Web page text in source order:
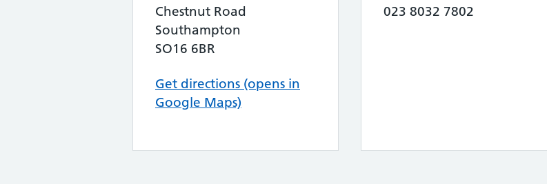
Chestnut Road
Southampton
SO16 6BR
Get directions (opens in
Google Maps)
023 8032 7802